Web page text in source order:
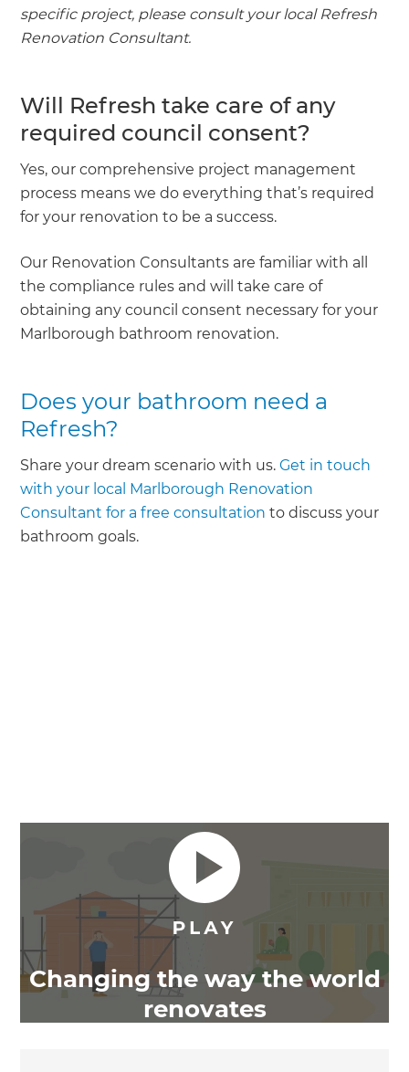
specific project, please consult your local Refresh
Renovation Consultant.
Will Refresh take care of any
required council consent?
Yes, our comprehensive project management
process means we do everything that’s required
for your renovation to be a success.
Our Renovation Consultants are familiar with all
the compliance rules and will take care of
obtaining any council consent necessary for your
Marlborough bathroom renovation.
Does your bathroom need a
Refresh?
Share your dream scenario with us.Get in touch
with your local Marlborough Renovation
Consultant for a free consultation to discuss your
bathroom goals.
Changing the way the world
renovates